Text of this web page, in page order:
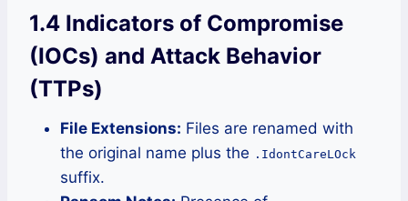
1.4 Indicators of Compromise
(IOCs) and Attack Behavior
(TTPs)
File Extensions: Files are renamed with
the original name plus the .IdontCareLOck
suffix.